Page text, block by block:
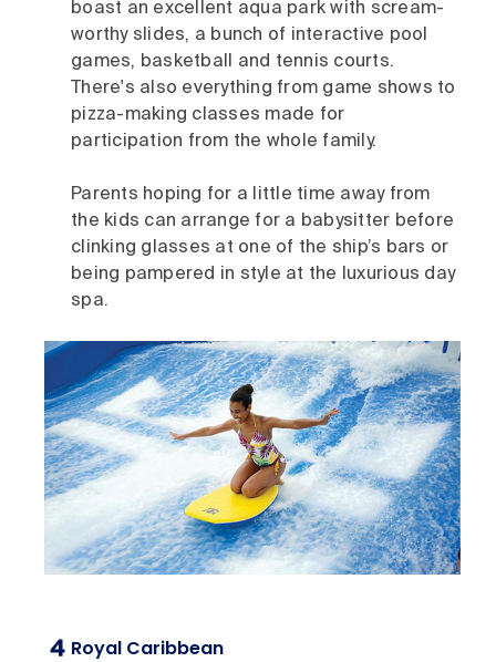
boast an excellent aqua park with scream-
worthy slides, a bunch of interactive pool
games, basketball and tennis courts.
There's also everything from game shows to
pizza-making classes made for
participation from the whole family.
Parents hoping for a little time away from
the kids can arrange for a babysitter before
clinking glasses at one of the ship’s bars or
being pampered in style at the luxurious day
spa.
Royal Caribbean